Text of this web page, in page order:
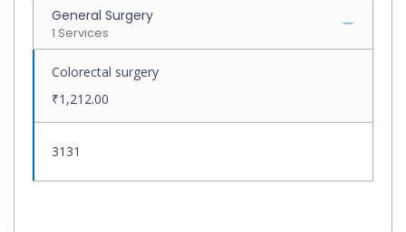
General Surgery
1 Services
Colorectal surgery
₹1,212.00
3131